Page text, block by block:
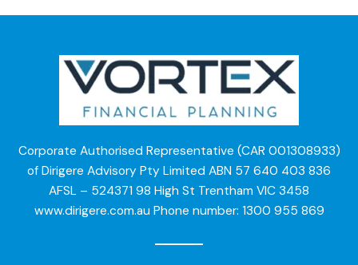
Corporate Authorised Representative (CAR 001308933)
of Dirigere Advisory Pty Limited ABN 57 640 403 836
AFSL – 524371 98 High St Trentham VIC 3458
www.dirigere.com.au Phone number: 1300 955 869